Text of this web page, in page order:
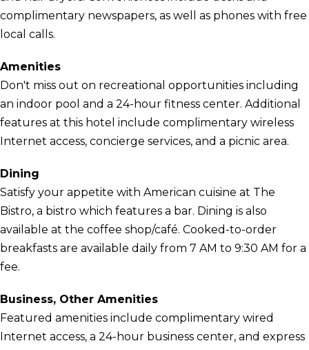
complimentary newspapers, as well as phones with free
local calls.
Amenities
Don't miss out on recreational opportunities including
an indoor pool and a 24-hour fitness center. Additional
features at this hotel include complimentary wireless
Internet access, concierge services, and a picnic area.
Dining
Satisfy your appetite with American cuisine at The
Bistro, a bistro which features a bar. Dining is also
available at the coffee shop/café. Cooked-to-order
breakfasts are available daily from 7 AM to 9:30 AM for a
fee.
Business, Other Amenities
Featured amenities include complimentary wired
Internet access, a 24-hour business center, and express